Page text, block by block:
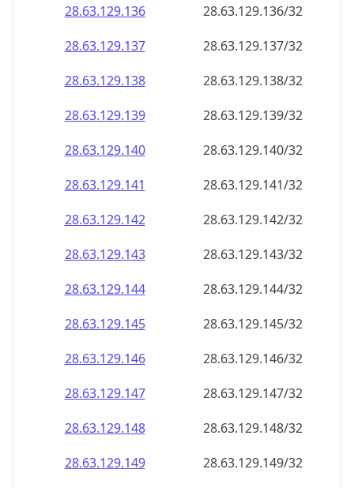
28.63.129.136
28.63.129.136/32
28.63.129.137
28.63.129.137/32
28.63.129.138
28.63.129.138/32
28.63.129.139
28.63.129.139/32
28.63.129.140
28.63.129.140/32
28.63.129.141
28.63.129.141/32
28.63.129.142
28.63.129.142/32
28.63.129.143
28.63.129.143/32
28.63.129.144
28.63.129.144/32
28.63.129.145
28.63.129.145/32
28.63.129.146
28.63.129.146/32
28.63.129.147
28.63.129.147/32
28.63.129.148
28.63.129.148/32
28.63.129.149
28.63.129.149/32